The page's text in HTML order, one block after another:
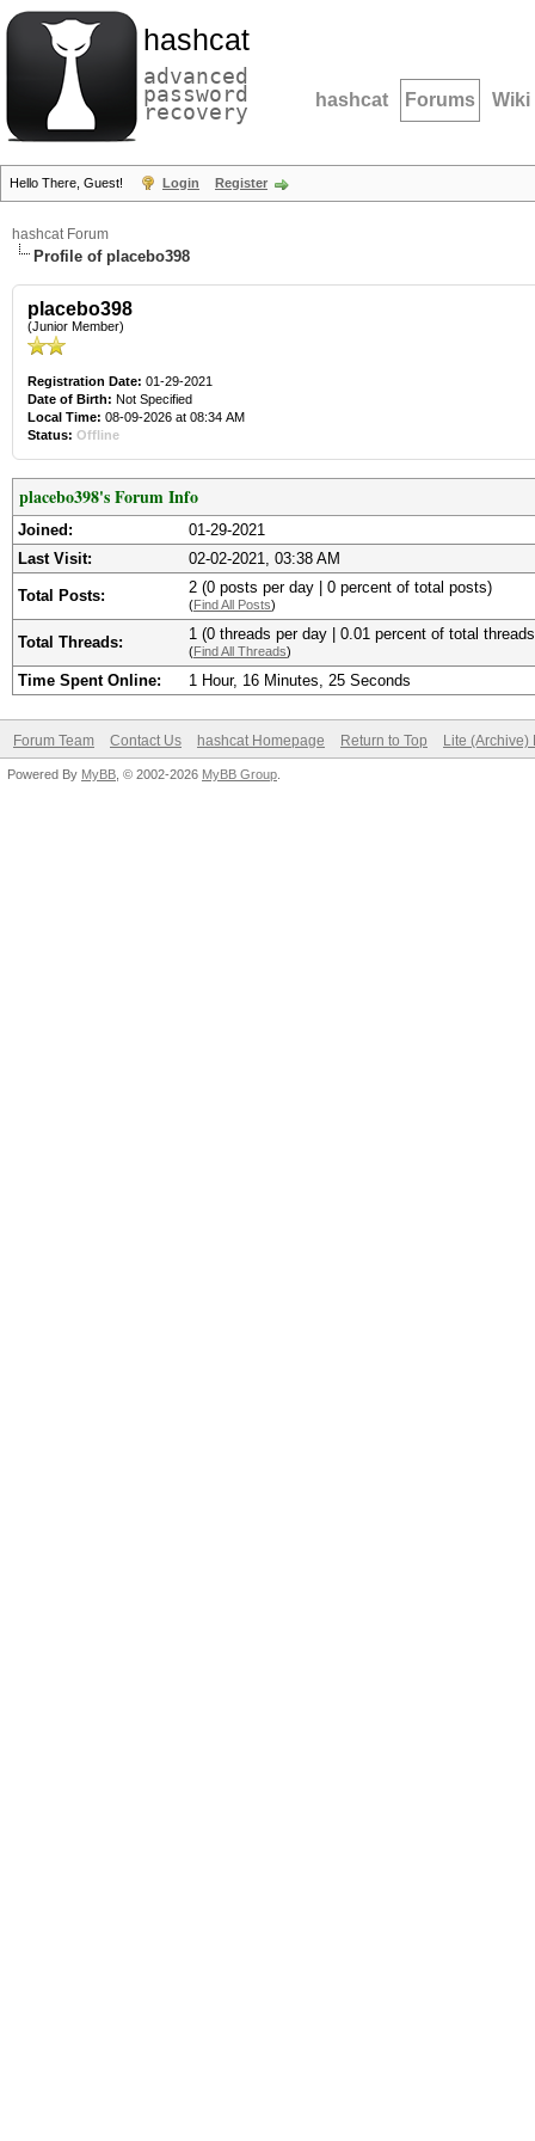
hashcat
advanced
password
recovery hashcat Forums Wiki
Hello There, Guest! Login Register
hashcat Forum
Profile of placebo398
placebo398
(Junior Member)
Registration Date: 01-29-2021
Date of Birth: Not Specified
Local Time: 08-09-2026 at 08:34 AM
Status: Offline
placebo398's Forum Info
Joined:
01-29-2021
Last Visit:
02-02-2021, 03:38 AM
Total Posts: 2 (0 posts per day | 0 percent of total posts)
(Find All Posts)
Total Threads: 1 (0 threads per day | 0.01 percent of total
(Find All Threads)
Time Spent Online: 1 Hour, 16 Minutes, 25 Seconds
Forum Team Contact Us hashcat Homepage Return to Top Lite (Archive)
Powered By MyBB , © 2002-2026 MyBB Group